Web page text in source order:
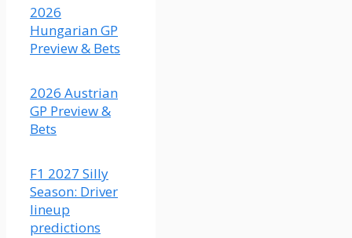
be
closer
than
odds
indicate,
although
think
Colapinto's
car is
just a
2026
Hungarian GP
Preview & Bets
2026 Austrian
GP Preview &
Bets
F1 2027 Silly
Season: Driver
lineup
predictions